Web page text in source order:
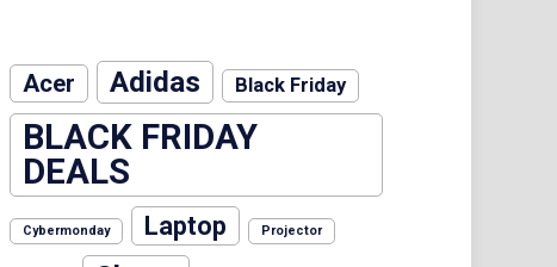
Acer Adidas Black Friday
BLACK FRIDAY
DEALS
Cybermonday Laptop Projector